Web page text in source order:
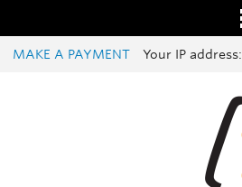
MAKE A PAYMENT Your IP address: